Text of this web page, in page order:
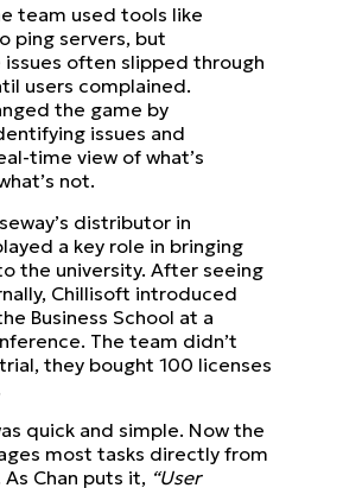
team used tools like
ping servers, but
often slipped through
users complained.
the game by
issues and
time view of what’s
not.
distributor in
a key role in bringing
the university. After seeing
Chillisoft introduced
Business School at a
The team didn’t
they bought 100 licenses
quick and simple. Now the
most tasks directly from
Chan puts it, “User